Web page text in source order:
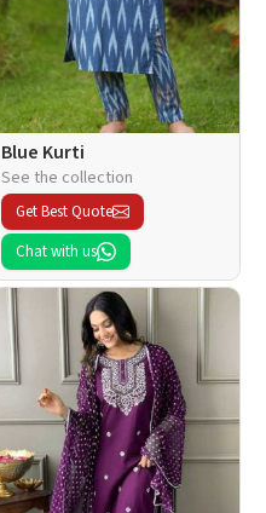
Blue Kurti
See the collection
Get Best Quote
Chat with us